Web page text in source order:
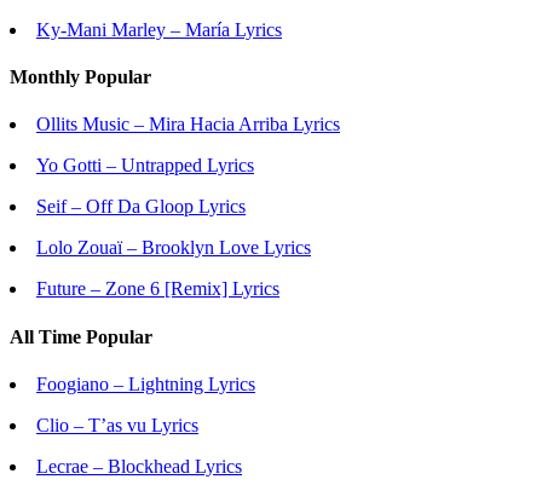
Ky-Mani Marley – María Lyrics
Monthly Popular
Ollits Music – Mira Hacia Arriba Lyrics
Yo Gotti – Untrapped Lyrics
Seif – Off Da Gloop Lyrics
Lolo Zouaï – Brooklyn Love Lyrics
Future – Zone 6 [Remix] Lyrics
All Time Popular
Foogiano – Lightning Lyrics
Clio – T’as vu Lyrics
Lecrae – Blockhead Lyrics